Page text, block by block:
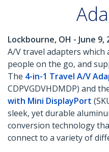
Lockbourne, OH - June 9,
A/V travel adapters which
people on the go, and
The 4-in-1 Travel A/V
CDPVGDVHDMDP) and
with Mini DisplayPort
sleek, yet durable
conversion technology
connect to a variety of